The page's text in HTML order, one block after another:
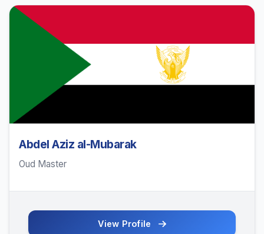
Abdel Aziz al-Mubarak
Oud Master
View Profile